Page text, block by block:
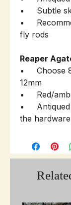
• Subtle
•
fly rods
Reaper
• Choose
12mm
• Red/
• Antiqued
the hardware